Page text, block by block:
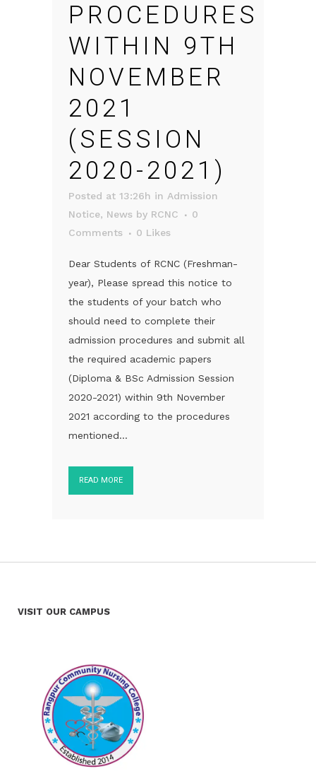
PROCEDURES
WITHIN 9TH
NOVEMBER
2021
(SESSION
2020-2021)
Posted at 13:26h in Admission
Notice, News by RCNC
0
Comments
0 Likes
Dear Students of RCNC (Freshman-
year), Please spread this notice to
the students of your batch who
should need to complete their
admission procedures and submit all
the required academic papers
(Diploma & BSc Admission Session
2020-2021) within 9th November
2021 according to the procedures
mentioned...
READ MORE
VISIT OUR CAMPUS